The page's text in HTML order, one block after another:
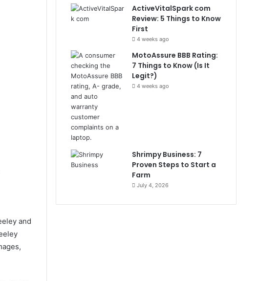
and
ActiveVitalSpark com
Review: 5 Things to Know
First
4 weeks ago
MotoAssure BBB Rating:
7 Things to Know (Is It
Legit?)
4 weeks ago
Shrimpy Business: 7
Proven Steps to Start a
Farm
July 4, 2026